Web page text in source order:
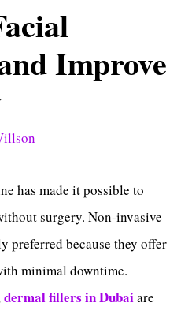
Improve
has made it possible to
surgery. Non-invasive
preferred because they offer
minimal downtime.
dermal fillers in Dubaiare